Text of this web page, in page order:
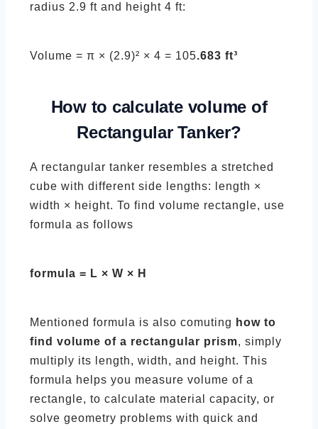
radius 2.9 ft and height 4 ft:
Volume = π × (2.9)² × 4 = 105.683 ft³
How to calculate volume of
Rectangular Tanker?
A rectangular tanker resembles a stretched
cube with different side lengths: length ×
width × height. To find volume rectangle, use
formula as follows
formula = L × W × H
Mentioned formula is also comuting how to
find volume of a rectangular prism, simply
multiply its length, width, and height. This
formula helps you measure volume of a
rectangle, to calculate material capacity, or
solve geometry problems with quick and